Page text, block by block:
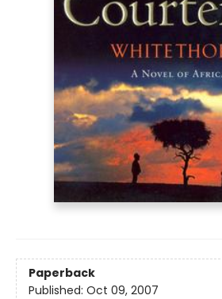
Paperback
Published: Oct 09, 2007